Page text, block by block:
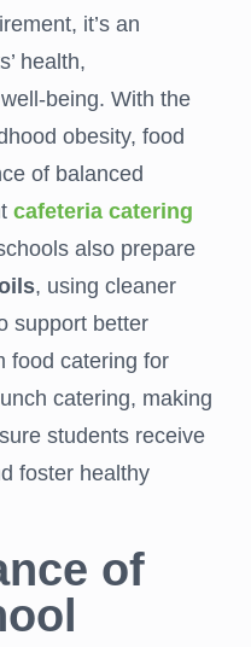
it’s an
health,
being. With the
obesity, food
of balanced
cafeteria catering
also prepare
, using cleaner
support better
food catering for
catering, making
students receive
foster healthy
of